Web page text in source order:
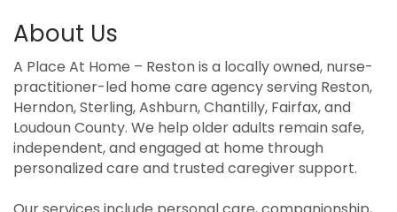
About Us
A Place At Home – Reston is a locally owned, nurse-
practitioner-led home care agency serving Reston,
Herndon, Sterling, Ashburn, Chantilly, Fairfax, and
Loudoun County. We help older adults remain safe,
independent, and engaged at home through
personalized care and trusted caregiver support.